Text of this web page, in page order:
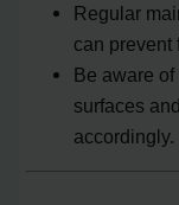
Regular
can prevent
Be aware of
surfaces
accordingly.